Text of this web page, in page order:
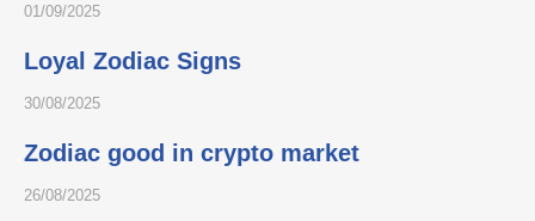
01/09/2025
Loyal Zodiac Signs
30/08/2025
Zodiac good in crypto market
26/08/2025